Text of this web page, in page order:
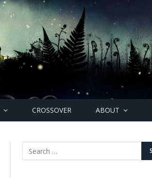
CROSSOVER ABOUT